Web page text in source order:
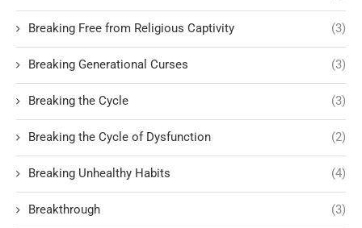
Breaking Free from Religious Captivity (3)
Breaking Generational Curses (3)
Breaking the Cycle (3)
Breaking the Cycle of Dysfunction (2)
Breaking Unhealthy Habits (4)
Breakthrough (3)